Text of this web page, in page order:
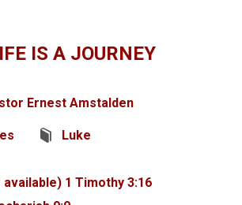
IS A JOURNEY
Ernest Amstalden
Luke
1 Timothy 3:16